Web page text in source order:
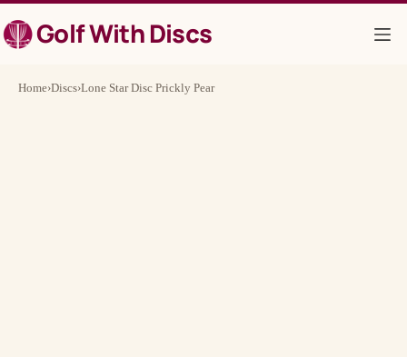
to
contentGolf With Discs
Home›Discs›Lone Star Disc Prickly Pear